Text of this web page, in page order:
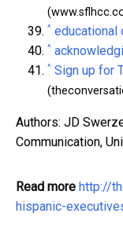
^ educational
^
^ Sign up for
Authors: JD
Communication,
Read more http://
hispanic-